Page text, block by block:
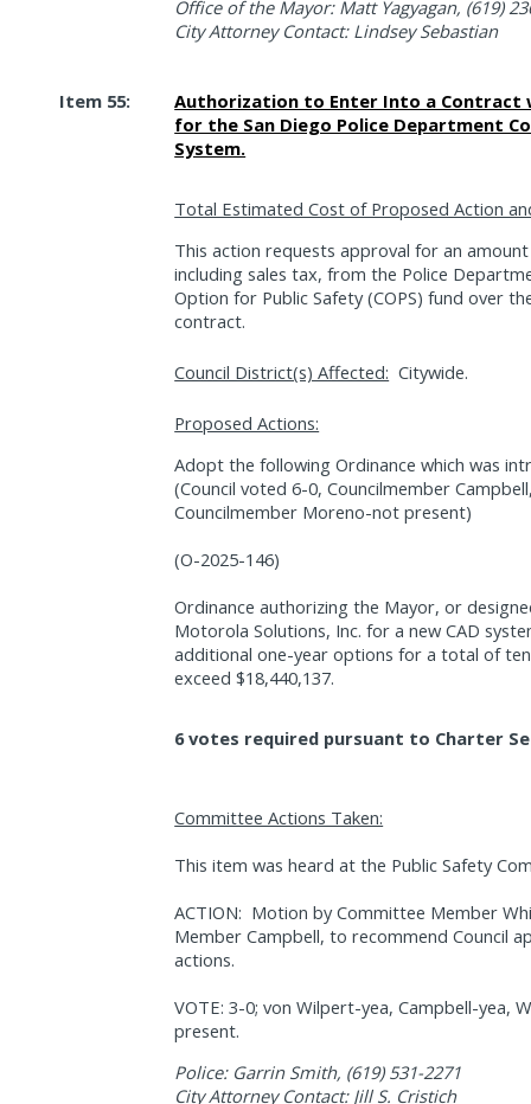
Office of the Mayor: Matt Yagyagan, (619)
City Attorney Contact: Lindsey Sebastian
Item 55:
Authorization to Enter Into a Contract
for the San Diego Police Department
System.
Total Estimated Cost of Proposed Action
This action requests approval for an
including sales tax, from the Police
Option for Public Safety (COPS) fund over
contract.
Council District(s) Affected: Citywide.
Proposed Actions:
Adopt the following Ordinance which was
(Council voted 6-0, Councilmember
Councilmember Moreno-not present)
(O-2025-146)
Ordinance authorizing the Mayor, or
Motorola Solutions, Inc. for a new CAD
additional one-year options for a total of
exceed $18,440,137.
6 votes required pursuant to Charter
Committee Actions Taken:
This item was heard at the Public Safety
ACTION: Motion by Committee Member
Member Campbell, to recommend Council
actions.
VOTE: 3-0; von Wilpert-yea, Campbell-yea,
present.
Police: Garrin Smith, (619) 531-2271
City Attorney Contact: Jill S. Cristich